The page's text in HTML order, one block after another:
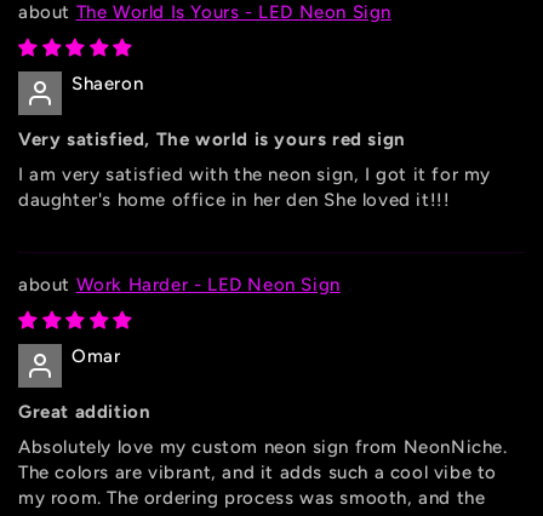
The World Is Yours - LED Neon Sign
Shaeron
Very satisfied, The world is yours red sign
I am very satisfied with the neon sign, I got it for my
daughter's home office in her den She loved it!!!
Work Harder - LED Neon Sign
Omar
Great addition
Absolutely love my custom neon sign from NeonNiche.
The colors are vibrant, and it adds such a cool vibe to
my room. The ordering process was smooth, and the